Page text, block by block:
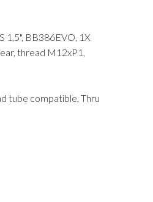
1,5", BB386EVO, 1X
thread M12xP1,
tube compatible, Thru